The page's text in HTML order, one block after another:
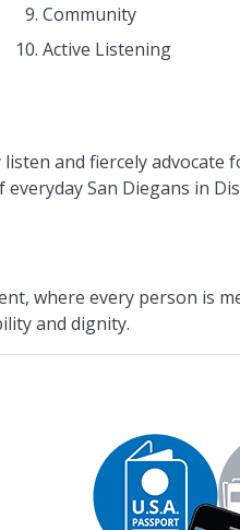
Community
Active Listening
and fiercely advocate
San Diegans in
where every person is
and dignity.